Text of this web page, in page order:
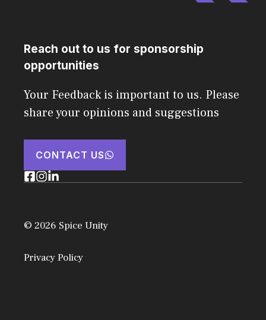
Reach out to us for sponsorship
opportunities
Your Feedback is important to us. Please
share your opinions and suggestions
CONTACT US
© 2026 Spice Unity
Privacy Policy